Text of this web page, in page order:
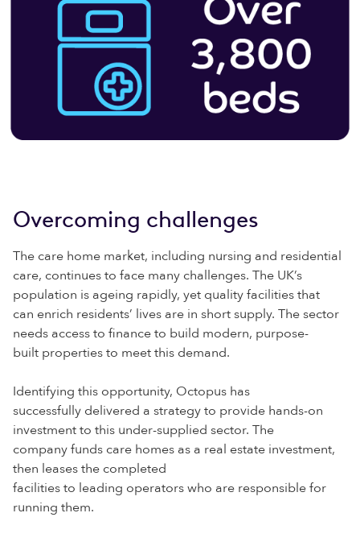
Overcoming challenges
The care home market, including nursing and residential
care, continues to face many challenges. The UK’s
population is ageing rapidly, yet quality facilities that
can enrich residents’ lives are in short supply. The sector
needs access to finance to build modern, purpose-
built properties to meet this demand.
Identifying this opportunity, Octopus has
successfully delivered a strategy to provide hands-on
investment to this under-supplied sector. The
company funds care homes as a real estate investment,
then leases the completed
facilities to leading operators who are responsible for
running them.